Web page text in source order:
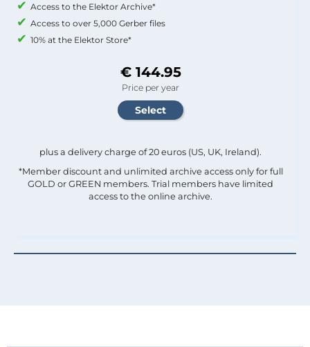
Access to the Elektor Archive*
Access to over 5,000 Gerber files
10% at the Elektor Store*
€ 144.95
Price per year
plus a delivery charge of 20 euros (US, UK, Ireland).
*Member discount and unlimited archive access only for full
GOLD or GREEN members. Trial members have limited
access to the online archive.